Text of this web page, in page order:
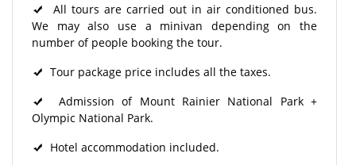
All tours are carried out in air conditioned bus.
We may also use a minivan depending on the
number of people booking the tour.
Tour package price includes all the taxes.
Admission of Mount Rainier National Park +
Olympic National Park.
Hotel accommodation included.